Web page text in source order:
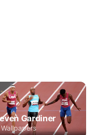
Gardiner